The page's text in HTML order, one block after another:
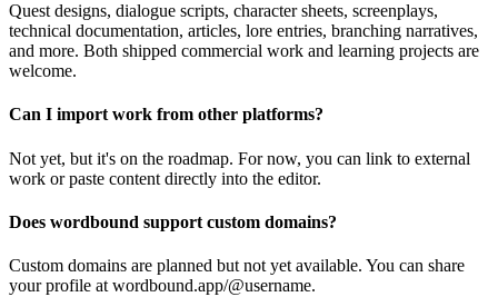
Quest designs, dialogue scripts, character sheets, screenplays,
technical documentation, articles, lore entries, branching narratives,
and more. Both shipped commercial work and learning projects are
welcome.
Can I import work from other platforms?
Not yet, but it's on the roadmap. For now, you can link to external
work or paste content directly into the editor.
Does wordbound support custom domains?
Custom domains are planned but not yet available. You can share
your profile at wordbound.app/@username.